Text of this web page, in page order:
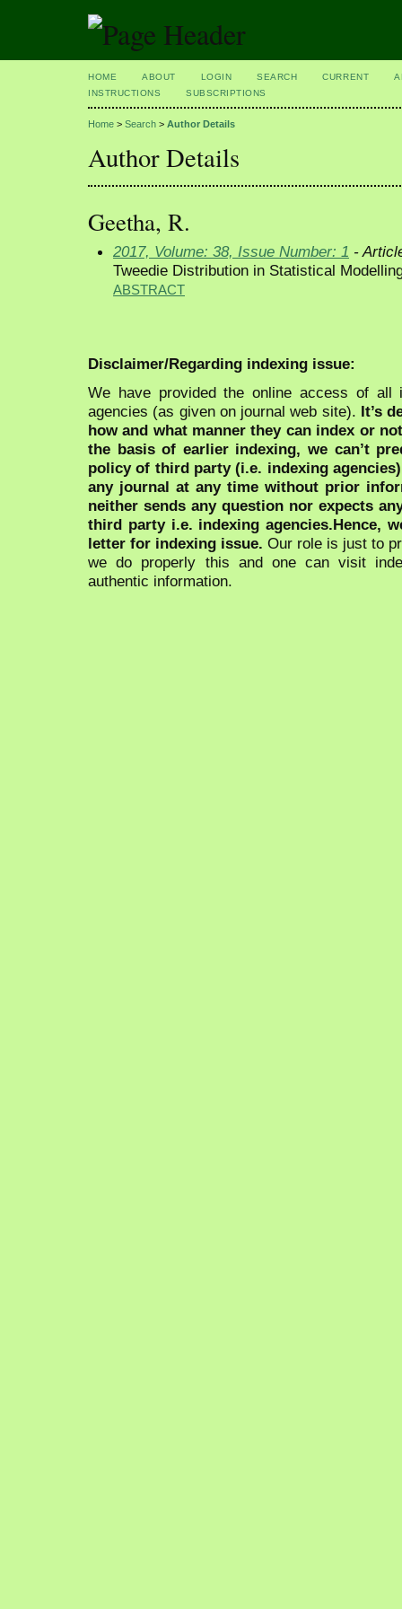
HOME ABOUT LOGIN SEARCH CURRENT
INSTRUCTIONS
SUBSCRIPTIONS
Home > Search > Author Details
Author Details
Geetha, R.
2017, Volume: 38, Issue Number: 1 -
Tweedie Distribution in Statistical
ABSTRACT
Disclaimer/Regarding indexing issue:
We have provided the online access of all
agencies (as given on journal web site). It’s
how and what manner they can index or
the basis of earlier indexing, we can’t
policy of third party (i.e. indexing
any journal at any time without prior
neither sends any question nor expects
third party i.e. indexing agencies.Hence,
letter for indexing issue. Our role is just to
we do properly this and one can visit
authentic information.